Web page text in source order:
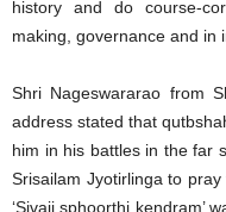
history and do course-
making, governance and in
Shri Nageswararao from
address stated that
him in his battles in the far
Srisailam Jyotirlinga to
‘Sivaji sphoorthi kendram’